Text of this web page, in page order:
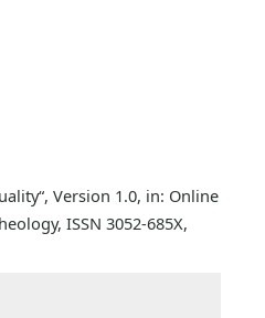
Version 1.0, in: Online
ISSN 3052-685X,